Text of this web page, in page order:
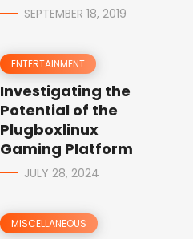
SEPTEMBER 18, 2019
ENTERTAINMENT
Investigating the
Potential of the
Plugboxlinux
Gaming Platform
JULY 28, 2024
MISCELLANEOUS